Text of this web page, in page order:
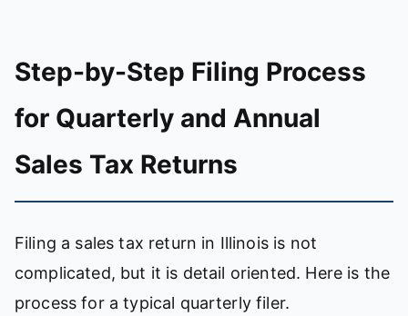
Step-by-Step Filing Process
for Quarterly and Annual
Sales Tax Returns
Filing a sales tax return in Illinois is not
complicated, but it is detail oriented. Here is the
process for a typical quarterly filer.